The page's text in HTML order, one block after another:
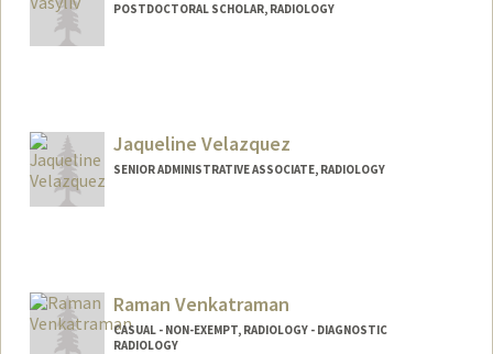
POSTDOCTORAL SCHOLAR, RADIOLOGY
Jaqueline Velazquez
SENIOR ADMINISTRATIVE ASSOCIATE, RADIOLOGY
Raman Venkatraman
CASUAL - NON-EXEMPT, RADIOLOGY - DIAGNOSTIC
RADIOLOGY